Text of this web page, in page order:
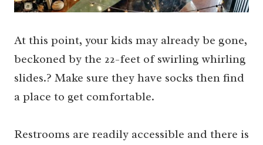
At this point, your kids may already be gone,
beckoned by the 22-feet of swirling whirling
slides.? Make sure they have socks then find
a place to get comfortable.
Restrooms are readily accessible and there is